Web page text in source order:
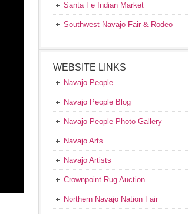
Santa Fe Indian Market
Southwest Navajo Fair & Rodeo
WEBSITE LINKS
Navajo People
Navajo People Blog
Navajo People Photo Gallery
Navajo Arts
Navajo Artists
Crownpoint Rug Auction
Northern Navajo Nation Fair